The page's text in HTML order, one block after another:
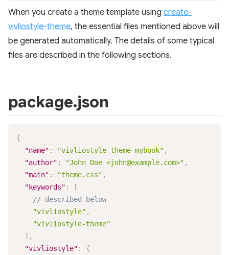
When you create a theme template using create-
vivliostyle-theme, the essential files mentioned above will
be generated automatically. The details of some typical
files are described in the following sections.
package.json
{
"name" : "vivliostyle-theme-mybook" ,
"author" : "John Doe <john@example.com>" ,
"main" : "theme.css" ,
"keywords" :
[
// described below
"vivliostyle" ,
"vivliostyle-theme"
] ,
"vivliostyle" :
{